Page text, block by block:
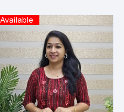
Available